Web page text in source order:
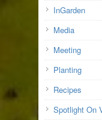
InGarden
Media
Meeting
Planting
Recipes
Spotlight On